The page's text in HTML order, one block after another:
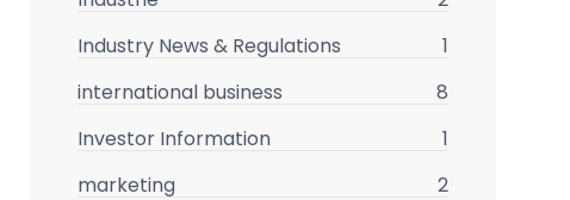
Industry News & Regulations
1
international business
8
Investor Information
1
marketing
2